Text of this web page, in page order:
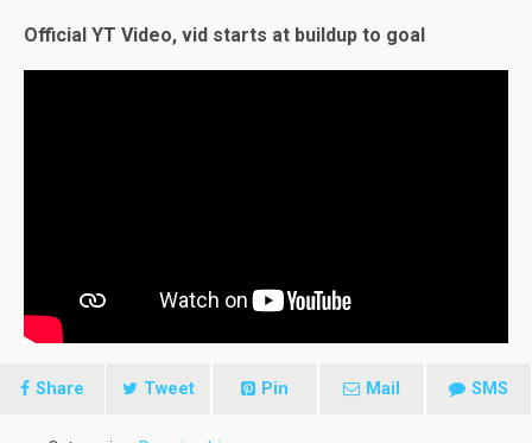
Official YT Video, vid starts at buildup to goal
Share Tweet Pin Mail SMS